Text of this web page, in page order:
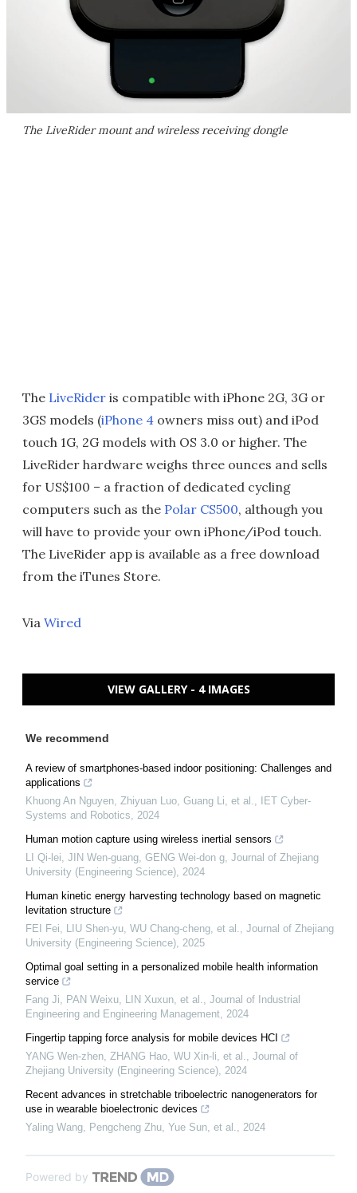
The LiveRider mount and wireless receiving dongle
The LiveRider is compatible with iPhone 2G, 3G or
3GS models (iPhone 4 owners miss out) and iPod
touch 1G, 2G models with OS 3.0 or higher. The
LiveRider hardware weighs three ounces and sells
for US$100 – a fraction of dedicated cycling
computers such as the Polar CS500, although you
will have to provide your own iPhone/iPod touch.
The LiveRider app is available as a free download
from the iTunes Store.
Via Wired
VIEW GALLERY - 4 IMAGES
We recommend
A review of smartphones-based indoor positioning: Challenges and
applications
Khuong An Nguyen, Zhiyuan Luo, Guang Li, et al.
IET Cyber-
Systems and Robotics
2024
Human motion capture using wireless inertial sensors
LI Qi-lei, JIN Wen-guang, GENG Wei-don g Journal of Zhejiang
University (Engineering Science) 2024
Human kinetic energy harvesting technology based on magnetic
levitation structure
FEI Fei, LIU Shen-yu, WU Chang-cheng, et al.
Journal of Zhejiang
University (Engineering Science) 2025
Optimal goal setting in a personalized mobile health information
service
Fang Ji, PAN Weixu, LIN Xuxun, et al.
Journal of Industrial
Engineering and Engineering Management 2024
Fingertip tapping force analysis for mobile devices HCI
YANG Wen-zhen, ZHANG Hao, WU Xin-li, et al.
Journal of
Zhejiang University (Engineering Science) 2024
Recent advances in stretchable triboelectric nanogenerators for
use in wearable bioelectronic devices
Yaling Wang, Pengcheng Zhu, Yue Sun, et al.
2024
Powered by